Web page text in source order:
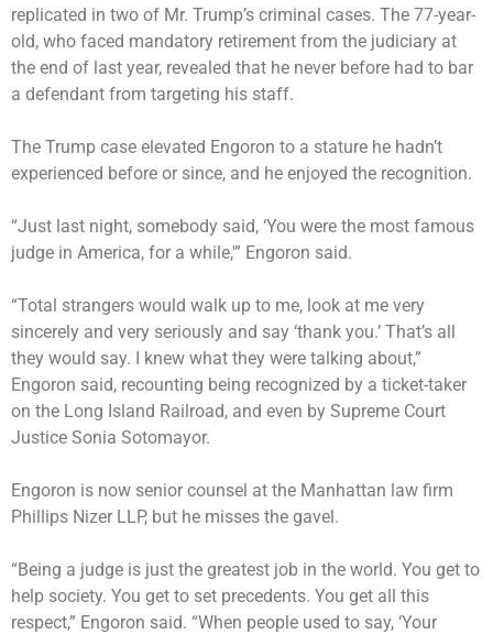
replicated in two of Mr. Trump’s criminal cases. The 77-year-
old, who faced mandatory retirement from the judiciary at
the end of last year, revealed that he never before had to bar
a defendant from targeting his staff.
The Trump case elevated Engoron to a stature he hadn’t
experienced before or since, and he enjoyed the recognition.
“Just last night, somebody said, ‘You were the most famous
judge in America, for a while,'” Engoron said.
“Total strangers would walk up to me, look at me very
sincerely and very seriously and say ‘thank you.’ That’s all
they would say. I knew what they were talking about,”
Engoron said, recounting being recognized by a ticket-taker
on the Long Island Railroad, and even by Supreme Court
Justice Sonia Sotomayor.
Engoron is now senior counsel at the Manhattan law firm
Phillips Nizer LLP, but he misses the gavel.
“Being a judge is just the greatest job in the world. You get to
help society. You get to set precedents. You get all this
respect,” Engoron said. “When people used to say, ‘Your